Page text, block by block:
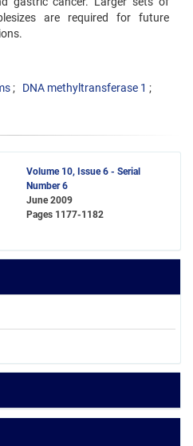
are required for future
DNA methyltransferase 1
Volume 10, Issue 6 - Serial
Number 6
June 2009
Pages 1177-1182